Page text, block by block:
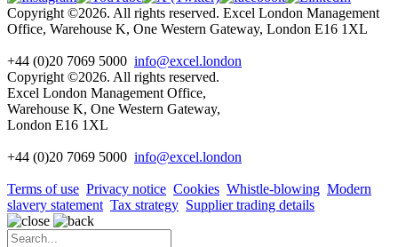
Copyright ©2026. All rights reserved. Excel London Management
Office, Warehouse K, One Western Gateway, London E16 1XL
+44 (0)20 7069 5000 info@excel.london
Copyright ©2026. All rights reserved.
Excel London Management Office,
Warehouse K, One Western Gateway,
London E16 1XL
+44 (0)20 7069 5000 info@excel.london
Terms of use Privacy notice Cookies Whistle-blowing Modern
slavery statement Tax strategy Supplier trading details